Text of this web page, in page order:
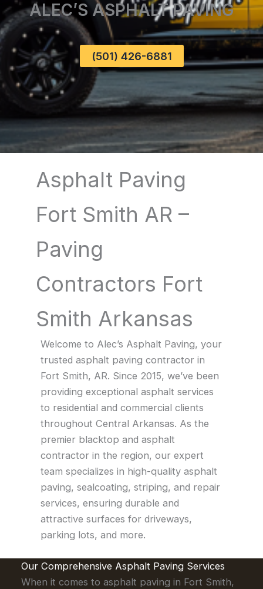
ALEC’S ASPHALT PAVING
(501) 426-6881
Asphalt Paving
Fort Smith AR –
Paving
Contractors Fort
Smith Arkansas
Welcome to Alec’s Asphalt Paving, your
trusted asphalt paving contractor in
Fort Smith, AR. Since 2015, we’ve been
providing exceptional asphalt services
to residential and commercial clients
throughout Central Arkansas. As the
premier blacktop and asphalt
contractor in the region, our expert
team specializes in high-quality asphalt
paving, sealcoating, striping, and repair
services, ensuring durable and
attractive surfaces for driveways,
parking lots, and more.
Our Comprehensive Asphalt Paving Services
When it comes to asphalt paving in Fort Smith,